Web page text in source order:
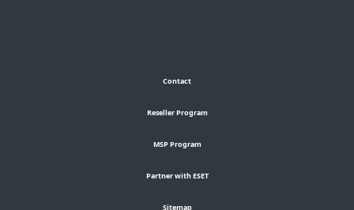
Contact
Reseller Program
MSP Program
Partner with ESET
Sitemap